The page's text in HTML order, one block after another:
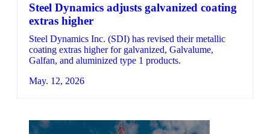
Steel Dynamics adjusts galvanized coating
extras higher
Steel Dynamics Inc. (SDI) has revised their metallic
coating extras higher for galvanized, Galvalume,
Galfan, and aluminized type 1 products.
May. 12, 2026